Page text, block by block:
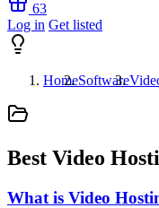
63
Log in Get listed
HomeSoftware
Best Video
What is Video